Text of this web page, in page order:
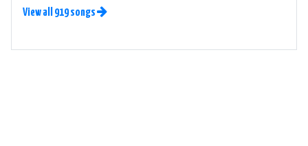
View all 919 songs